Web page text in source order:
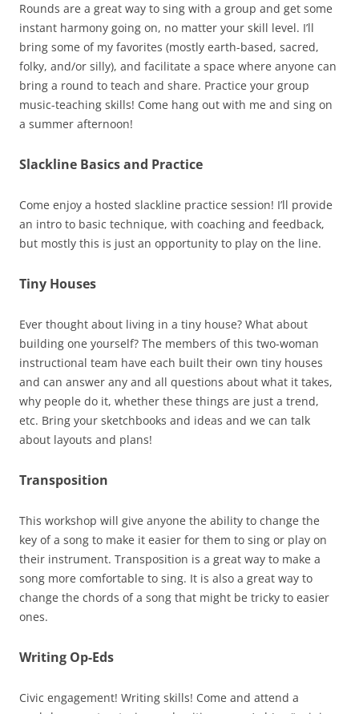
Rounds are a great way to sing with a group and get some
instant harmony going on, no matter your skill level. I’ll
bring some of my favorites (mostly earth-based, sacred,
folky, and/or silly), and facilitate a space where anyone can
bring a round to teach and share. Practice your group
music-teaching skills! Come hang out with me and sing on
a summer afternoon!
Slackline Basics and Practice
Come enjoy a hosted slackline practice session! I’ll provide
an intro to basic technique, with coaching and feedback,
but mostly this is just an opportunity to play on the line.
Tiny Houses
Ever thought about living in a tiny house? What about
building one yourself? The members of this two-woman
instructional team have each built their own tiny houses
and can answer any and all questions about what it takes,
why people do it, whether these things are just a trend,
etc. Bring your sketchbooks and ideas and we can talk
about layouts and plans!
Transposition
This workshop will give anyone the ability to change the
key of a song to make it easier for them to sing or play on
their instrument. Transposition is a great way to make a
song more comfortable to sing. It is also a great way to
change the chords of a song that might be tricky to easier
ones.
Writing Op-Eds
Civic engagement! Writing skills! Come and attend a